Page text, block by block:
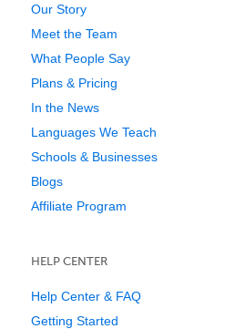
Our Story
Meet the Team
What People Say
Plans & Pricing
In the News
Languages We Teach
Schools & Businesses
Blogs
Affiliate Program
HELP CENTER
Help Center & FAQ
Getting Started